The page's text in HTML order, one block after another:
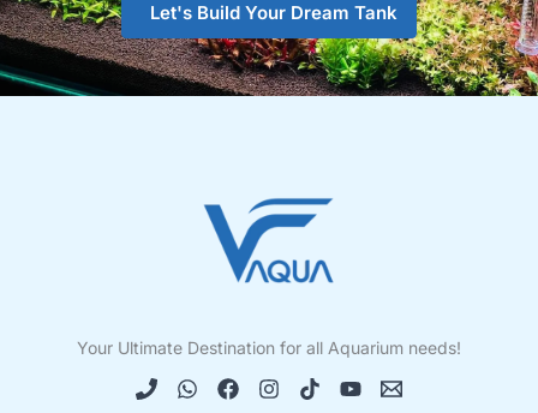
Let's Build Your Dream Tank
Your Ultimate Destination for all Aquarium needs!